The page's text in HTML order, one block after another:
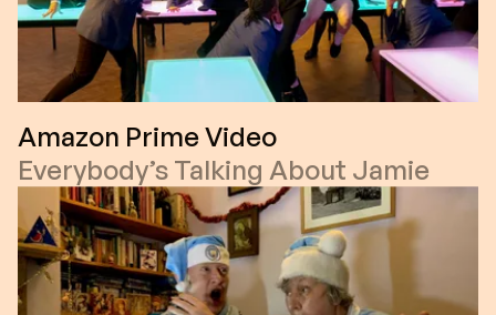
Amazon Prime Video
Everybody’s Talking About Jamie